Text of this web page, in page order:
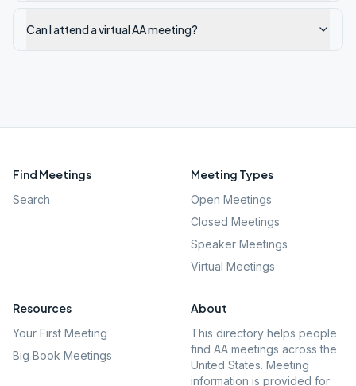
Can I attend a virtual AA meeting?
Find Meetings
Search
Meeting Types
Open Meetings
Closed Meetings
Speaker Meetings
Virtual Meetings
Resources
Your First Meeting
Big Book Meetings
About
This directory helps people
find AA meetings across the
United States. Meeting
information is provided for